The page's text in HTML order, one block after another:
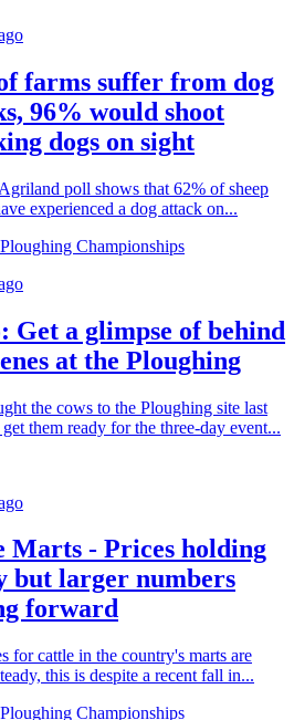
farms suffer from dog
96% would shoot
dogs on sight
poll shows that 62% of sheep
experienced a dog attack on...
Championships
Get a glimpse of behind
at the Ploughing
the cows to the Ploughing site last
them ready for the three-day event...
Marts - Prices holding
but larger numbers
forward
for cattle in the country's marts are
this is despite a recent fall in...
Championships